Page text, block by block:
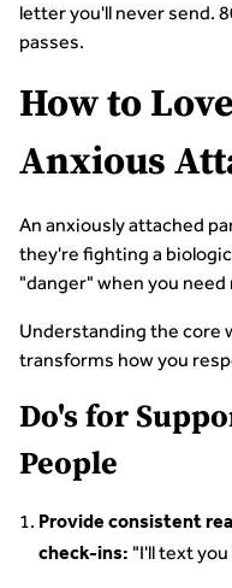
letter you'll never send.
passes.
How to
Anxious
An anxiously attached
they're fighting a
"danger" when you need
Understanding the core
transforms how you
Do's for
People
Provide consistent
check-ins: "I'll text